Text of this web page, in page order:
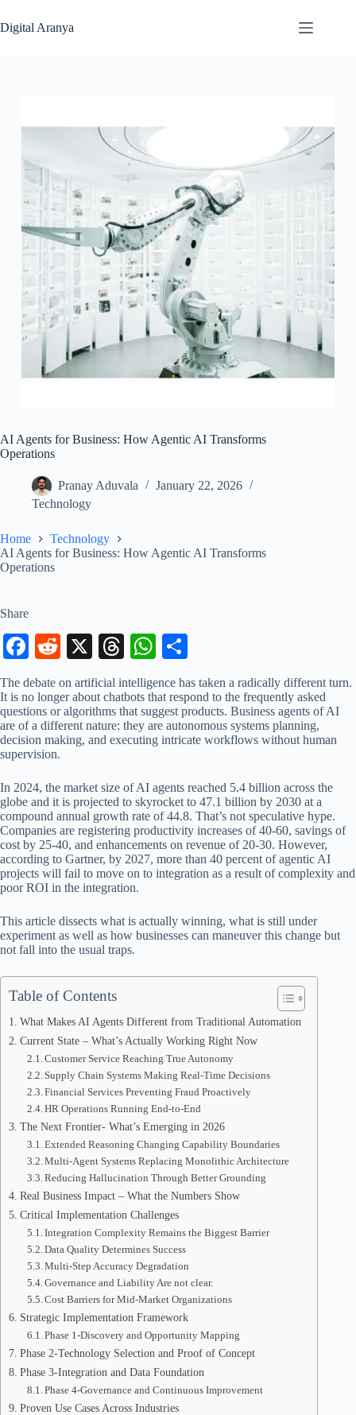
to
content
Digital Aranya
AI Agents for Business: How Agentic AI Transforms
Operations
Pranay Aduvala
January 22, 2026
Technology
Home
Technology
AI Agents for Business: How Agentic AI Transforms
Operations
Share
Fa
ce
bo
ok
R
di
t
X
T
hr
ea
ds
W
ha
ts
A
pp
ha
re
The debate on artificial intelligence has taken a radically different turn.
It is no longer about chatbots that respond to the frequently asked
questions or algorithms that suggest products. Business agents of AI
are of a different nature: they are autonomous systems planning,
decision making, and executing intricate workflows without human
supervision.
In 2024, the market size of AI agents reached 5.4 billion across the
globe and it is projected to skyrocket to 47.1 billion by 2030 at a
compound annual growth rate of 44.8. That’s not speculative hype.
Companies are registering productivity increases of 40-60, savings of
cost by 25-40, and enhancements on revenue of 20-30. However,
according to Gartner, by 2027, more than 40 percent of agentic AI
projects will fail to move on to integration as a result of complexity and
poor ROI in the integration.
This article dissects what is actually winning, what is still under
experiment as well as how businesses can maneuver this change but
not fall into the usual traps.
Table of Contents
What Makes AI Agents Different from Traditional Automation
Current State – What’s Actually Working Right Now
Customer Service Reaching True Autonomy
Supply Chain Systems Making Real-Time Decisions
Financial Services Preventing Fraud Proactively
HR Operations Running End-to-End
The Next Frontier- What’s Emerging in 2026
Extended Reasoning Changing Capability Boundaries
Multi-Agent Systems Replacing Monolithic Architecture
Reducing Hallucination Through Better Grounding
Real Business Impact – What the Numbers Show
Critical Implementation Challenges
Integration Complexity Remains the Biggest Barrier
Data Quality Determines Success
Multi-Step Accuracy Degradation
Governance and Liability Are not clear.
Cost Barriers for Mid-Market Organizations
Strategic Implementation Framework
Phase 1-Discovery and Opportunity Mapping
Phase 2-Technology Selection and Proof of Concept
Phase 3-Integration and Data Foundation
Phase 4-Governance and Continuous Improvement
Proven Use Cases Across Industries